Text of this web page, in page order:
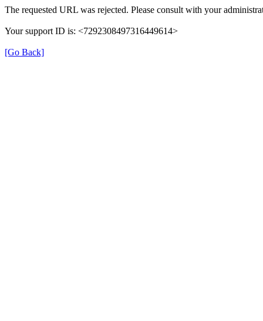
The requested URL was rejected. Please consult with your
Your support ID is: <7292308497316449614>
[Go Back]